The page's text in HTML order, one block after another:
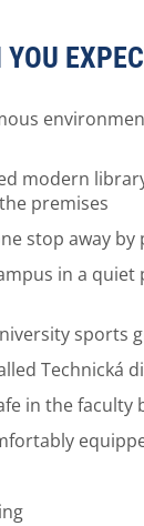
modern
premises
stop away
in a quiet
sports
Technická
in the faculty